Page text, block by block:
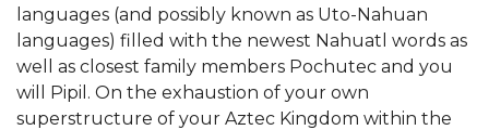
languages (and possibly known as Uto-Nahuan
languages) filled with the newest Nahuatl words as
well as closest family members Pochutec and you
will Pipil. On the exhaustion of your own
superstructure of your Aztec Kingdom within the